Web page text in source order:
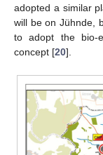
adopted a similar
will be on Jühnde,
to adopt the bio-
concept [20].